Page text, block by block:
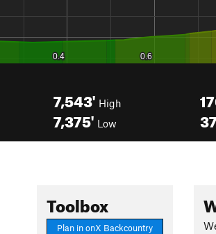
7,543' High
7,375' Low
Toolbox
Plan in onX Backcountry